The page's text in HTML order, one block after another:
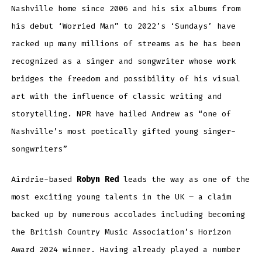
Nashville home since 2006 and his six albums from
his debut ‘Worried Man” to 2022’s ‘Sundays’ have
racked up many millions of streams as he has been
recognized as a singer and songwriter whose work
bridges the freedom and possibility of his visual
art with the influence of classic writing and
storytelling. NPR have hailed Andrew as “one of
Nashville’s most poetically gifted young singer-
songwriters”
Airdrie-based Robyn Redleads the way as one of the
most exciting young talents in the UK – a claim
backed up by numerous accolades including becoming
the British Country Music Association’s Horizon
Award 2024 winner. Having already played a number